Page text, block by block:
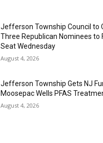
Jefferson Township Council to
Three Republican Nominees to
Seat Wednesday
August 4, 2026
Jefferson Township Gets NJ
Moosepac Wells PFAS
August 4, 2026